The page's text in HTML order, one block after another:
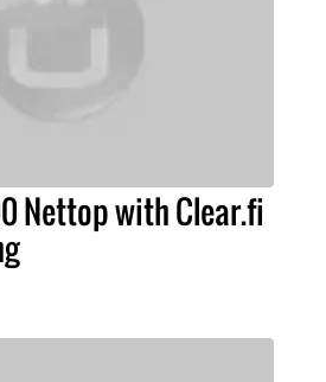
Nettop with Clear.fi